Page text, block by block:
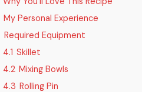
My Personal Experience
Required Equipment
4.1 Skillet
4.2 Mixing Bowls
4.3 Rolling Pin